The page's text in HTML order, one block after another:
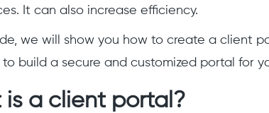
It can also increase efficiency.
we will show you how to create a client
to build a secure and customized portal for
is a client portal?